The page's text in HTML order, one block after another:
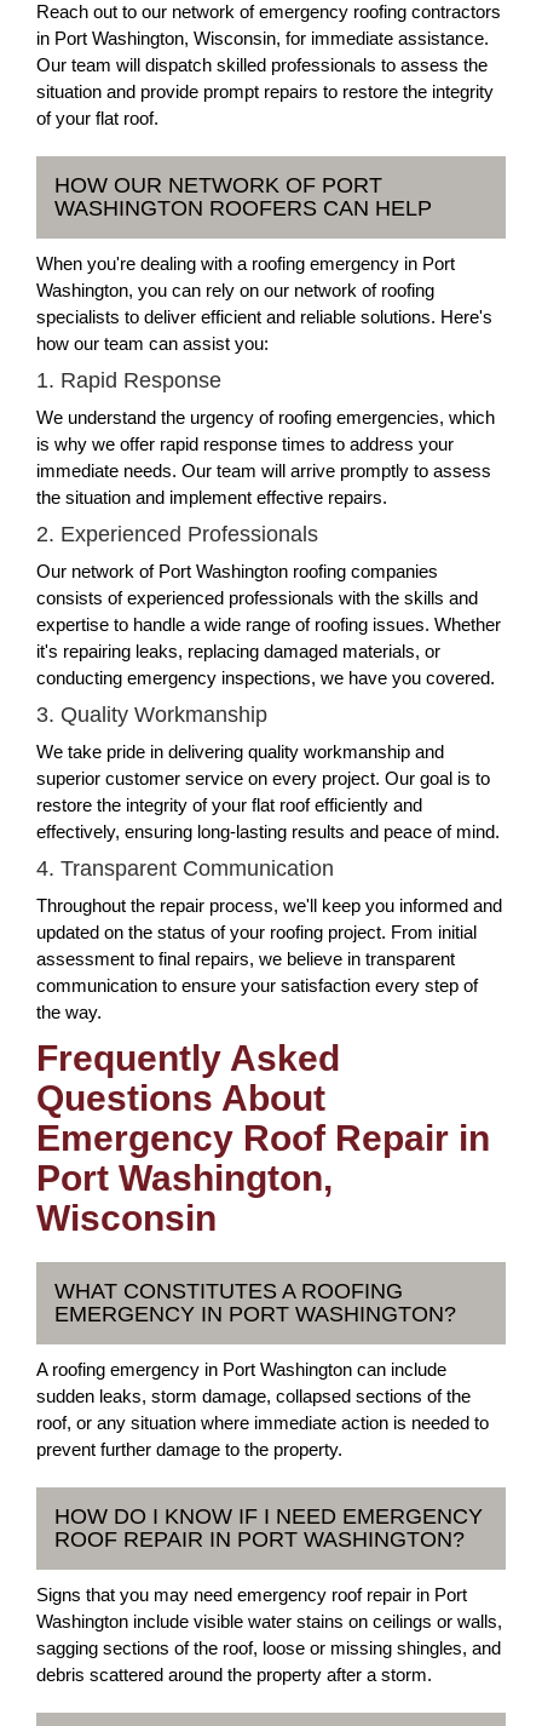
Reach out to our network of emergency roofing contractors
in Port Washington, Wisconsin, for immediate assistance.
Our team will dispatch skilled professionals to assess the
situation and provide prompt repairs to restore the integrity
of your flat roof.
HOW OUR NETWORK OF PORT
WASHINGTON ROOFERS CAN HELP
When you're dealing with a roofing emergency in Port
Washington, you can rely on our network of roofing
specialists to deliver efficient and reliable solutions. Here's
how our team can assist you:
1. Rapid Response
We understand the urgency of roofing emergencies, which
is why we offer rapid response times to address your
immediate needs. Our team will arrive promptly to assess
the situation and implement effective repairs.
2. Experienced Professionals
Our network of Port Washington roofing companies
consists of experienced professionals with the skills and
expertise to handle a wide range of roofing issues. Whether
it's repairing leaks, replacing damaged materials, or
conducting emergency inspections, we have you covered.
3. Quality Workmanship
We take pride in delivering quality workmanship and
superior customer service on every project. Our goal is to
restore the integrity of your flat roof efficiently and
effectively, ensuring long-lasting results and peace of mind.
4. Transparent Communication
Throughout the repair process, we'll keep you informed and
updated on the status of your roofing project. From initial
assessment to final repairs, we believe in transparent
communication to ensure your satisfaction every step of
the way.
Frequently Asked
Questions About
Emergency Roof Repair in
Port Washington,
Wisconsin
WHAT CONSTITUTES A ROOFING
EMERGENCY IN PORT WASHINGTON?
A roofing emergency in Port Washington can include
sudden leaks, storm damage, collapsed sections of the
roof, or any situation where immediate action is needed to
prevent further damage to the property.
HOW DO I KNOW IF I NEED EMERGENCY
ROOF REPAIR IN PORT WASHINGTON?
Signs that you may need emergency roof repair in Port
Washington include visible water stains on ceilings or walls,
sagging sections of the roof, loose or missing shingles, and
debris scattered around the property after a storm.